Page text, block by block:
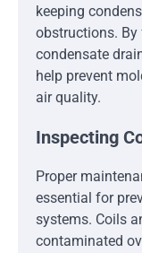
keeping
obstructions.
condensate
help prevent
air quality.
Inspecting
Proper
essential for
systems. Coils
contaminated